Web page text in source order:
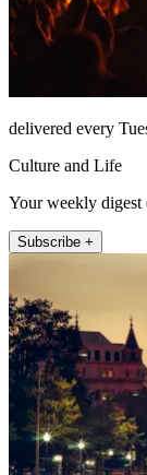
delivered every
Culture and Life
Your weekly digest
Subscribe +